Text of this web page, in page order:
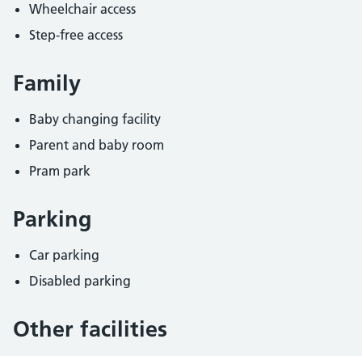
Wheelchair access
Step-free access
Family
Baby changing facility
Parent and baby room
Pram park
Parking
Car parking
Disabled parking
Other facilities